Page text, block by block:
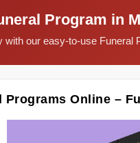
Program in
our easy-to-use Funeral
Online –